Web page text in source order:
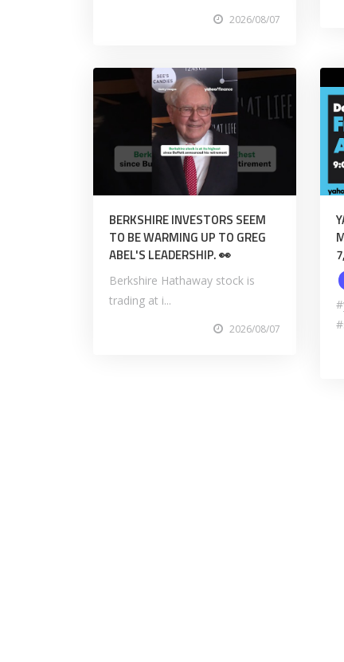
2026/08/07
BERKSHIRE INVESTORS SEEM
TO BE WARMING UP TO GREG
ABEL'S LEADERSHIP. 👀
Berkshire Hathaway stock is
trading at i...
2026/08/07